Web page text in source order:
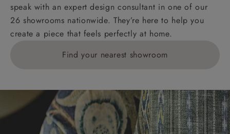
speak with an expert design consultant in one of our
26 showrooms nationwide. They’re here to help you
create a piece that feels perfectly at home.
Find your nearest showroom